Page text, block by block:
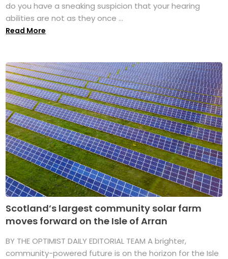
do you have a sneaking suspicion that your hearing
abilities are not as they once ...
Read More
Scotland’s largest community solar farm
moves forward on the Isle of Arran
BY THE OPTIMIST DAILY EDITORIAL TEAM A brighter,
community-powered future is on the horizon for the Isle